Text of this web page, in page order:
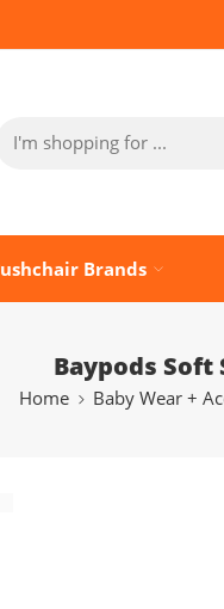
Brands
Baypods
Home Baby Wear +